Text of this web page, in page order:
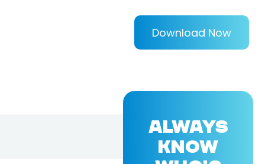
Download Now
ALWAYS
KNOW